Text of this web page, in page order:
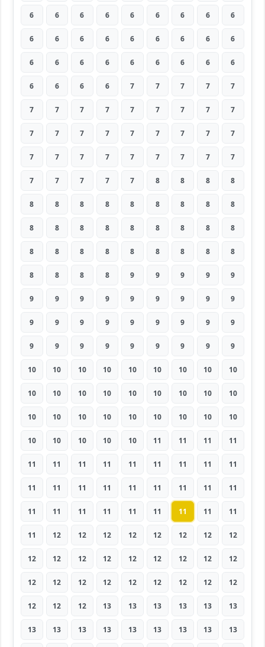
6 6 6 6 6 6 6 6 6
6 6 6 6 6 6 6 6 6
6 6 6 6 6 6 6 6 6
6 6 6 6 7 7 7 7 7
7 7 7 7 7 7 7 7 7
7 7 7 7 7 7 7 7 7
7 7 7 7 7 7 7 7 7
7 7 7 7 7 8 8 8 8
8 8 8 8 8 8 8 8 8
8 8 8 8 8 8 8 8 8
8 8 8 8 8 8 8 8 8
8 8 8 8 9 9 9 9 9
9 9 9 9 9 9 9 9 9
9 9 9 9 9 9 9 9 9
9 9 9 9 9 9 9 9 9
10 10 10 10 10 10 10 10 10
10 10 10 10 10 10 10 10 10
10 10 10 10 10 10 10 10 10
10 10 10 10 10 11 11 11 11
11 11 11 11 11 11 11 11 11
11 11 11 11 11 11 11 11 11
11 11 11 11 11 11 11 11 11
11 12 12 12 12 12 12 12 12
12 12 12 12 12 12 12 12 12
12 12 12 12 12 12 12 12 12
12 12 12 13 13 13 13 13 13
13 13 13 13 13 13 13 13 13